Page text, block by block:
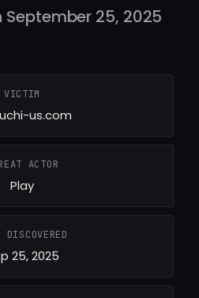
25, 2025
VICTIM
us.com
ACTOR
Play
DISCOVERED
25, 2025